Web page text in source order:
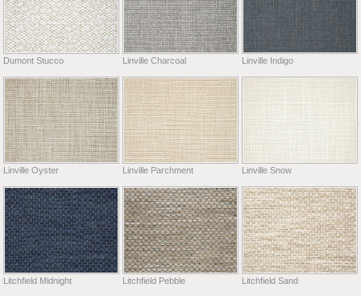
Dumont Stucco Linville Charcoal Linville Indigo
Linville Oyster Linville Parchment Linville Snow
Litchfield Midnight Litchfield Pebble Litchfield Sand